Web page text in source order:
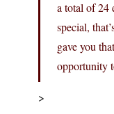
a total of 24
special,
gave you
opportunity
>